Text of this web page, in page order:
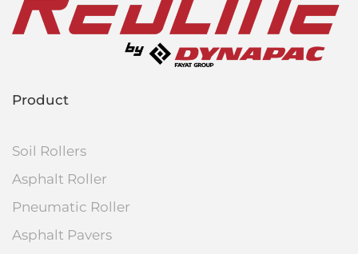
Product
Soil Rollers
Asphalt Roller
Pneumatic Roller
Asphalt Pavers